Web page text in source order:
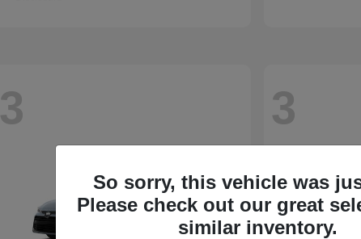
3 3
So sorry, this vehicle was
Please check out our great
similar inventory.